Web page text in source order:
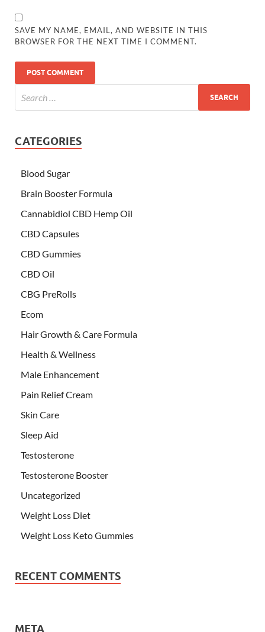
SAVE MY NAME, EMAIL, AND WEBSITE IN THIS
BROWSER FOR THE NEXT TIME I COMMENT.
CATEGORIES
Blood Sugar
Brain Booster Formula
Cannabidiol CBD Hemp Oil
CBD Capsules
CBD Gummies
CBD Oil
CBG PreRolls
Ecom
Hair Growth & Care Formula
Health & Wellness
Male Enhancement
Pain Relief Cream
Skin Care
Sleep Aid
Testosterone
Testosterone Booster
Uncategorized
Weight Loss Diet
Weight Loss Keto Gummies
RECENT COMMENTS
META